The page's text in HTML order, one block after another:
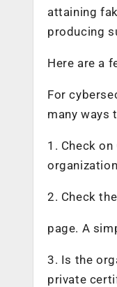
attaining
producing
Here are a
For
many ways
1. Check
2. Check
page. A
3. Is the
private